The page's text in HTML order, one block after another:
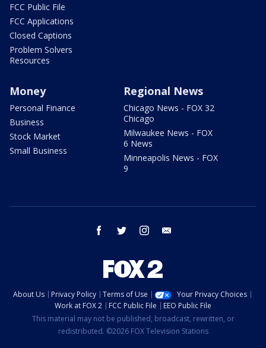
FCC Public File
FCC Applications
Closed Captions
Problem Solvers
Resources
Money
Personal Finance
Business
Stock Market
Small Business
Regional News
Chicago News - FOX 32
Chicago
Milwaukee News - FOX
6 News
Minneapolis News - FOX
9
facebook twitter instagram
About Us Privacy Policy Terms of Use
Your Privacy Choices
Work at FOX 2
FCC Public File
EEO Public File
This material may not be published, broadcast, rewritten, or
redistributed. ©2026 FOX Television Stations